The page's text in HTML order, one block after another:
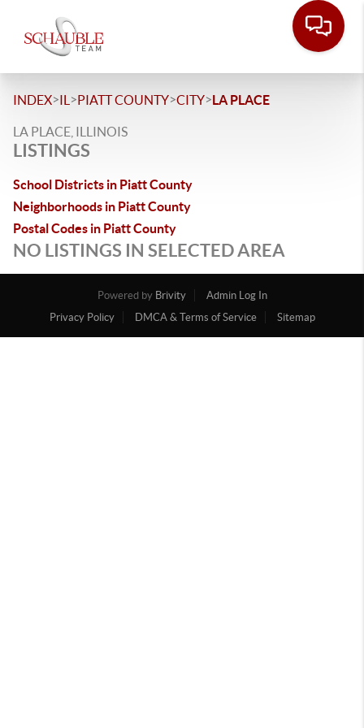
INDEX>IL >PIATT COUNTY>CITY>LA PLACE
LA PLACE, ILLINOIS
LISTINGS
School Districts in Piatt County
Neighborhoods in Piatt County
Postal Codes in Piatt County
NO LISTINGS IN SELECTED AREA
Powered by Brivity
Admin Log In
Privacy Policy
DMCA & Terms of Service Sitemap